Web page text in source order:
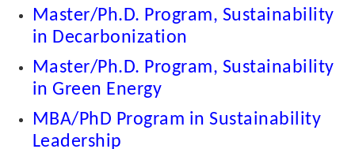
Master/Ph.D. Program, Sustainability
in Decarbonization
Master/Ph.D. Program, Sustainability
in Green Energy
MBA/PhD Program in Sustainability
Leadership